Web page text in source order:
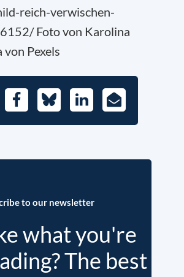
reich-verwischen-
Foto von Karolina
Pexels
FacebookBlueskyLinkedIn
E-
Mail
to our newsletter
what you're
The best